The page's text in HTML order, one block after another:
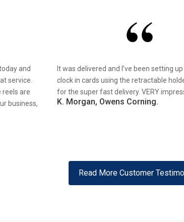
and
service.
reels are
business,
It was delivered and I’ve been setting
clock in cards using the retractable
for the super fast delivery. VERY
K. Morgan, Owens Corning.
Read More Customer